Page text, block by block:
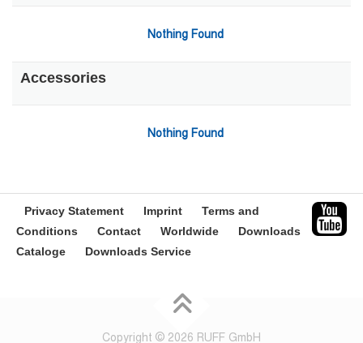
Nothing Found
Accessories
Nothing Found
Privacy Statement Imprint
Terms and
Conditions
Contact Worldwide
Downloads
Cataloge
Downloads Service
Copyright © 2026 RUFF GmbH